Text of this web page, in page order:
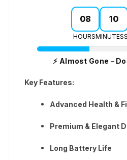
08 10
HOURSMINUTES
⚡ Almost Gone –
Key Features:
Advanced Health &
Premium & Elegant
Long Battery Life